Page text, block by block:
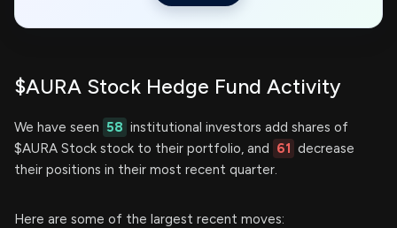
$AURA Stock Hedge Fund Activity
We have seen 58 institutional investors add shares of
$AURA Stock stock to their portfolio, and 61 decrease
their positions in their most recent quarter.
Here are some of the largest recent moves: